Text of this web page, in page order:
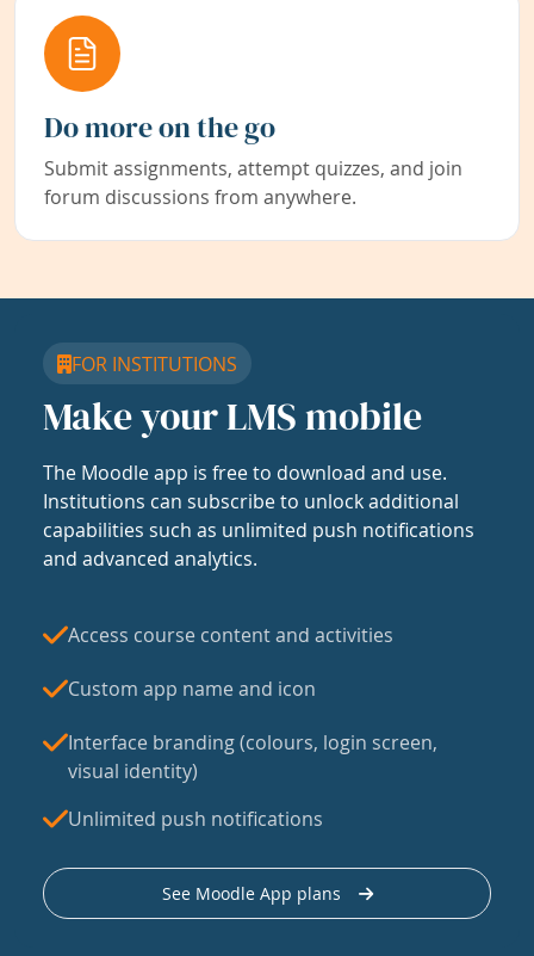
Do more on the go
Submit assignments, attempt quizzes, and join
forum discussions from anywhere.
FOR INSTITUTIONS
Make your LMS mobile
The Moodle app is free to download and use.
Institutions can subscribe to unlock additional
capabilities such as unlimited push notifications
and advanced analytics.
Access course content and activities
Custom app name and icon
Interface branding (colours, login screen,
visual identity)
Unlimited push notifications
See Moodle App plans